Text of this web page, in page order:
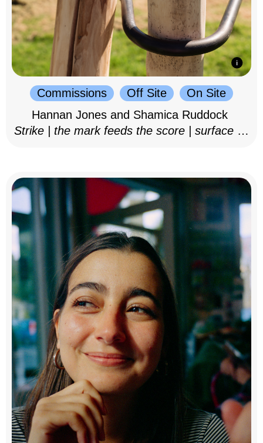
Commissions Off Site
On Site
Hannan Jones and Shamica Ruddock
Strike | the mark feeds the score | surface as